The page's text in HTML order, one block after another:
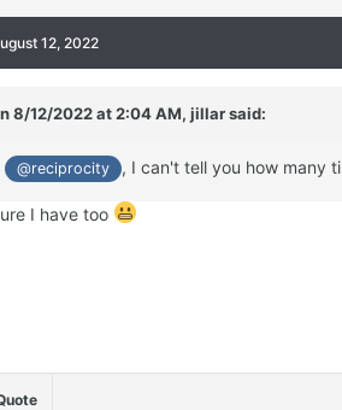
12, 2022
8/12/2022 at 2:04 AM, jillarsaid:
@reciprocity , I can't tell you how many
I have too